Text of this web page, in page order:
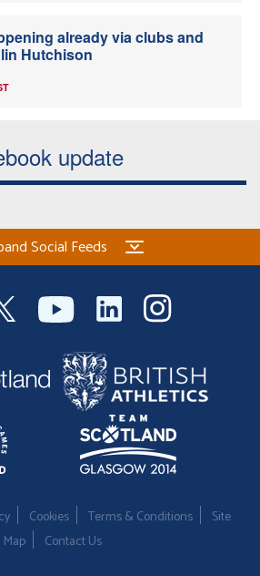
already via clubs and
Hutchison
update
Social Feeds
Cookies Terms & Conditions
Site
Map
Contact Us